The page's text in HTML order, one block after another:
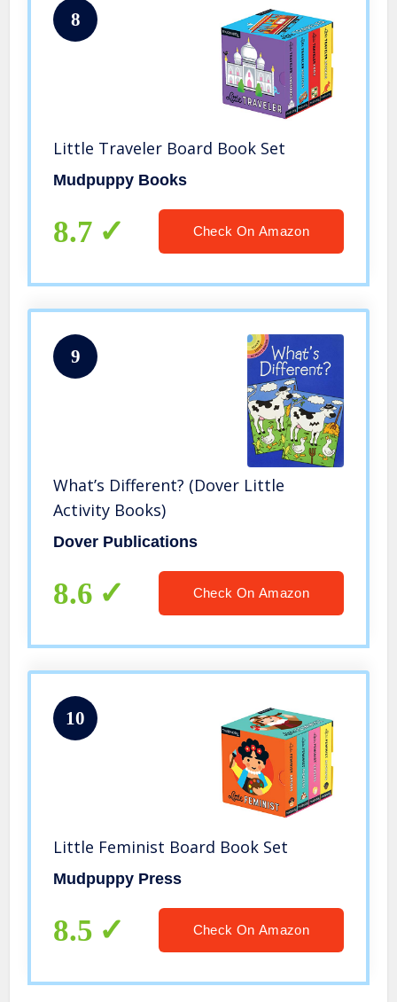
8
Little Traveler Board Book Set
Mudpuppy Books
8.7 Check On Amazon
9
What’s Different? (Dover Little
Activity Books)
Dover Publications
8.6 Check On Amazon
10
Little Feminist Board Book Set
Mudpuppy Press
8.5 Check On Amazon